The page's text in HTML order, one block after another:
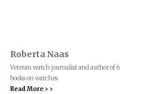
Roberta Naas
Veteran watch journalist and author of 6
books on watches.
Read More > >